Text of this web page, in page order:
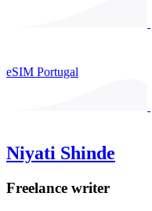
eSIM Portugal
Niyati Shinde
Freelance writer